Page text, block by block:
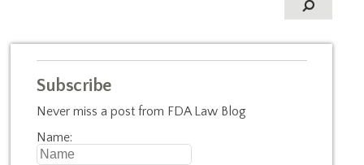
Subscribe
Never miss a post from FDA Law Blog
Name: